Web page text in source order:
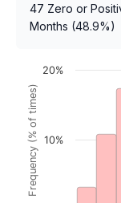
47 Zero or
Months (48.9%)
Frequency (% of times) 10%
20%